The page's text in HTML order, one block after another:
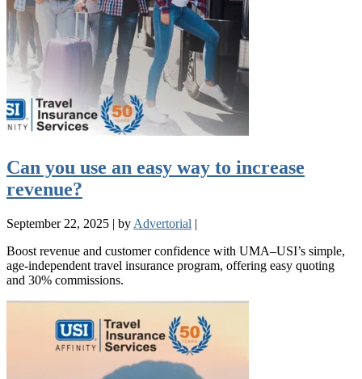
Can you use an easy way to increase
revenue?
September 22, 2025 | by Advertorial |
Boost revenue and customer confidence with UMA–USI’s simple,
age-independent travel insurance program, offering easy quoting
and 30% commissions.